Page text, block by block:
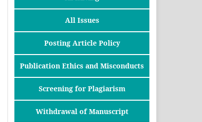
All Issues
Posting Article Policy
Publication Ethics and Misconducts
Screening for Plagiarism
Withdrawal of Manuscript